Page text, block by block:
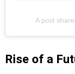
A post
Rise of a